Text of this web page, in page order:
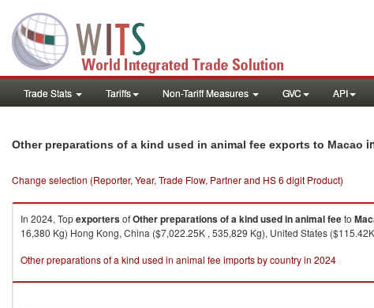
Trade Stats Tariffs Non-Tariff Measures GVC API
Other preparations of a kind used in animal fee exports to Macao
Change selection (Reporter, Year, Trade Flow, Partner and HS 6 digit Product)
In 2024, TopexportersofOther preparations of a kind used in animal feeto
16,380 Kg) Hong Kong, China ($7,022.25K , 535,829 Kg), United States
Other preparations of a kind used in animal fee imports by country in 2024